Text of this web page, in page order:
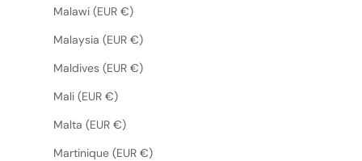
Malawi (EUR €)
Malaysia (EUR €)
Maldives (EUR €)
Mali (EUR €)
Malta (EUR €)
Martinique (EUR €)